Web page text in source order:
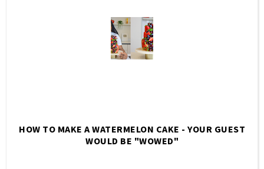
HOW TO MAKE A WATERMELON CAKE - YOUR GUEST
WOULD BE "WOWED"